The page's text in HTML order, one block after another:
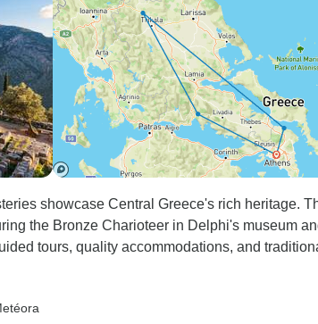
showcase Central Greece's rich heritage.
the Bronze Charioteer in Delphi's museum
tours, quality accommodations, and